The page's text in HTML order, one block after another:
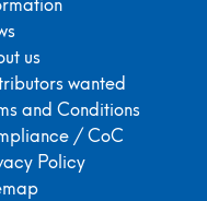
us
wanted
and Conditions
/ CoC
Policy